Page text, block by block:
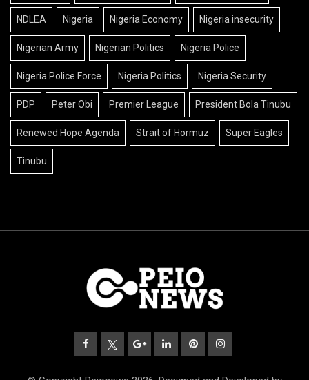
NDLEA Nigeria Nigeria Economy Nigeria insecurity
Nigerian Army Nigerian Politics Nigeria Police
Nigeria Police Force Nigeria Politics Nigeria Security
PDP Peter Obi Premier League President Bola Tinubu
Renewed Hope Agenda Strait of Hormuz Super Eagles
Tinubu